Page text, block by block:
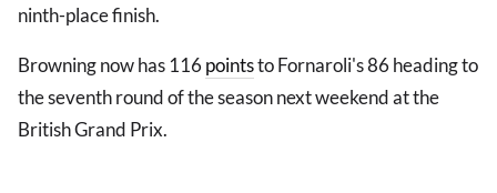
ninth-place finish.
Browning now has 116 pointsto Fornaroli's 86 heading to
the seventh round of the season next weekend at the
British Grand Prix.